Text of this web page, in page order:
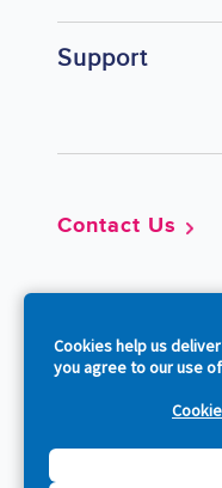
Cookies help us
you agree to our use
Support
Contact Us
Copyright © 2026